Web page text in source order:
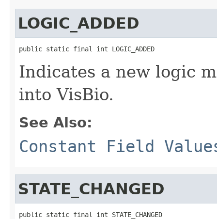
LOGIC_ADDED
public static final int LOGIC_ADDED
Indicates a new logic
into VisBio.
See Also:
Constant Field
STATE_CHANGED
public static final int STATE_CHANGED